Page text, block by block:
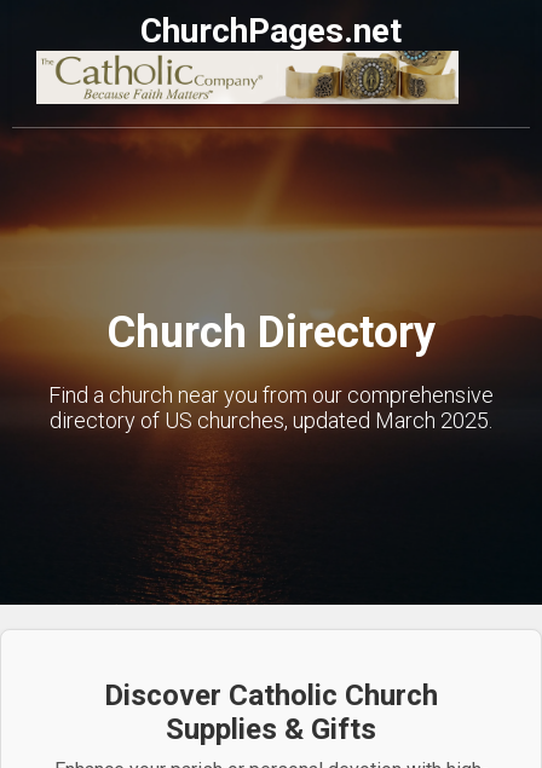
ChurchPages.net
Church Directory
Find a church near you from our comprehensive
directory of US churches, updated March 2025.
Discover Catholic Church
Supplies & Gifts